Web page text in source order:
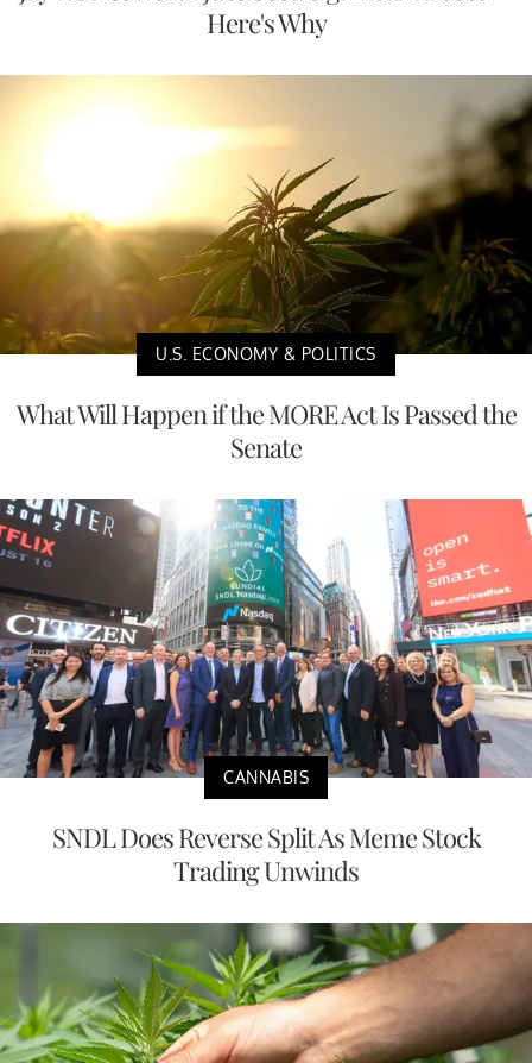
Here's Why
U.S. ECONOMY & POLITICS
What Will Happen if the MORE Act Is Passed the
Senate
CANNABIS
SNDL Does Reverse Split As Meme Stock
Trading Unwinds